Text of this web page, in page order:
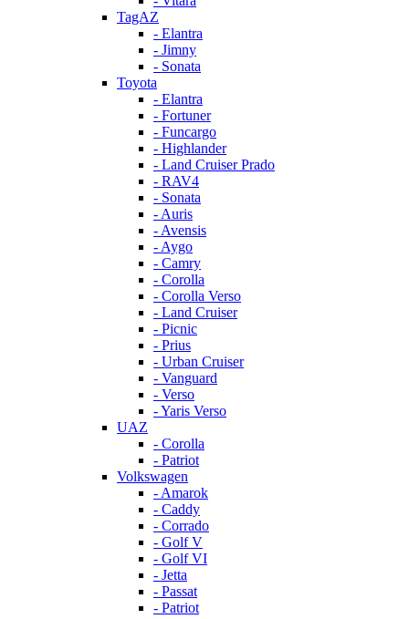
TagAZ
- Elantra
- Jimny
- Sonata
Toyota
- Elantra
- Fortuner
- Funcargo
- Highlander
- Land Cruiser Prado
- RAV4
- Sonata
- Auris
- Avensis
- Aygo
- Camry
- Corolla
- Corolla Verso
- Land Cruiser
- Picnic
- Prius
- Urban Cruiser
- Vanguard
- Verso
- Yaris Verso
UAZ
- Corolla
- Patriot
Volkswagen
- Amarok
- Caddy
- Corrado
- Golf V
- Golf VI
- Jetta
- Passat
- Patriot